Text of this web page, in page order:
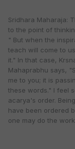
Sridhara Maharaja:
to the point of
" But when the
teach will come to
it." In that case,
Mahaprabhu says,
me to you; it is
these words." I feel
acarya's order.
have been ordered
one may do the